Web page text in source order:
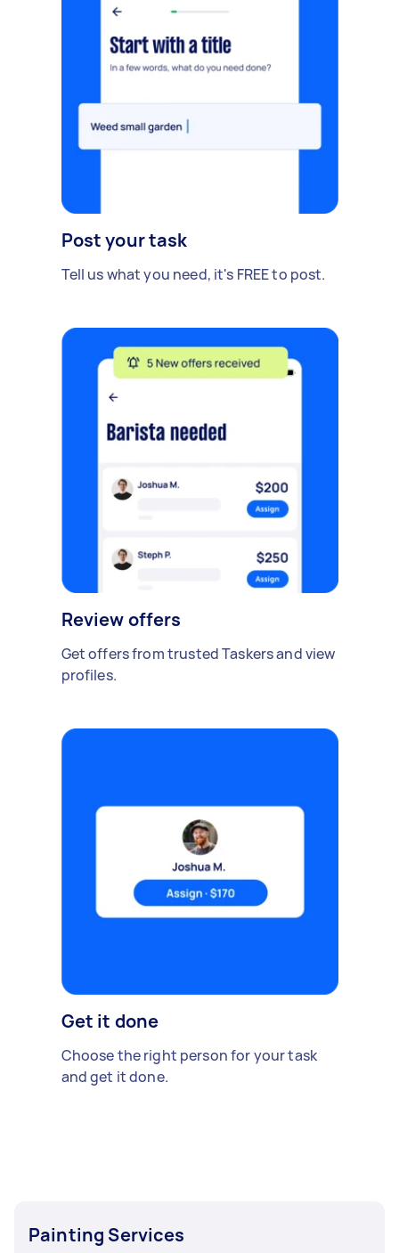
Post your task
Tell us what you need, it's FREE to post.
Review offers
Get offers from trusted Taskers and view
profiles.
Get it done
Choose the right person for your task
and get it done.
Painting Services